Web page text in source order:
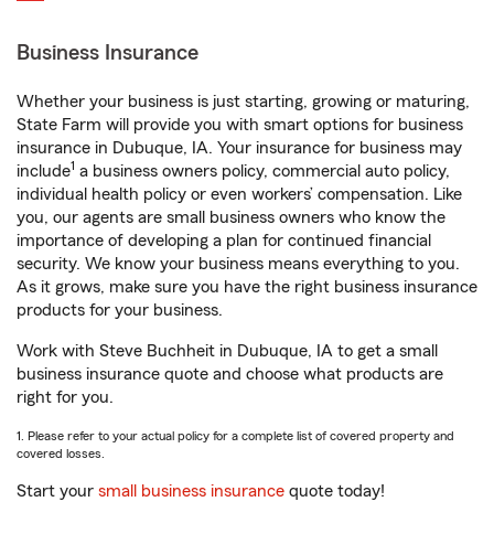
Business Insurance
Whether your business is just starting, growing or maturing,
State Farm will provide you with smart options for business
insurance in Dubuque, IA. Your insurance for business may
include1 a business owners policy, commercial auto policy,
individual health policy or even workers’ compensation. Like
you, our agents are small business owners who know the
importance of developing a plan for continued financial
security. We know your business means everything to you.
As it grows, make sure you have the right business insurance
products for your business.
Work with Steve Buchheit in Dubuque, IA to get a small
business insurance quote and choose what products are
right for you.
1. Please refer to your actual policy for a complete list of covered property and
covered losses.
Start your small business insurance quote today!